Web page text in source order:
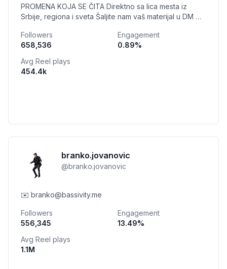
PROMENA KOJA SE ČITA Direktno sa lica mesta iz
Srbije, regiona i sveta Šaljite nam vaš materijal u DM Mi
Followers
658,536
Engagement
0.89%
Avg Reel plays
454.4k
branko.jovanovic
@branko.jovanovic
✉️ branko@bassivity.me
Followers
556,345
Engagement
13.49%
Avg Reel plays
1.1M